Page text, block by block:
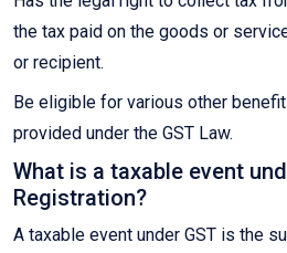
the tax paid on the goods or
or recipient.
Be eligible for various other
provided under the GST Law.
What is a taxable event
Registration?
A taxable event under GST is the